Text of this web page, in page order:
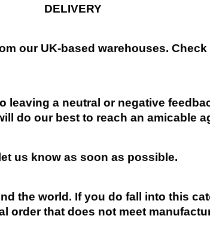
DELIVERY
our UK-based warehouses.
a neutral or negative
do our best to reach an amicable
us know as soon as possible.
the world. If you do fall into this
order that does not meet